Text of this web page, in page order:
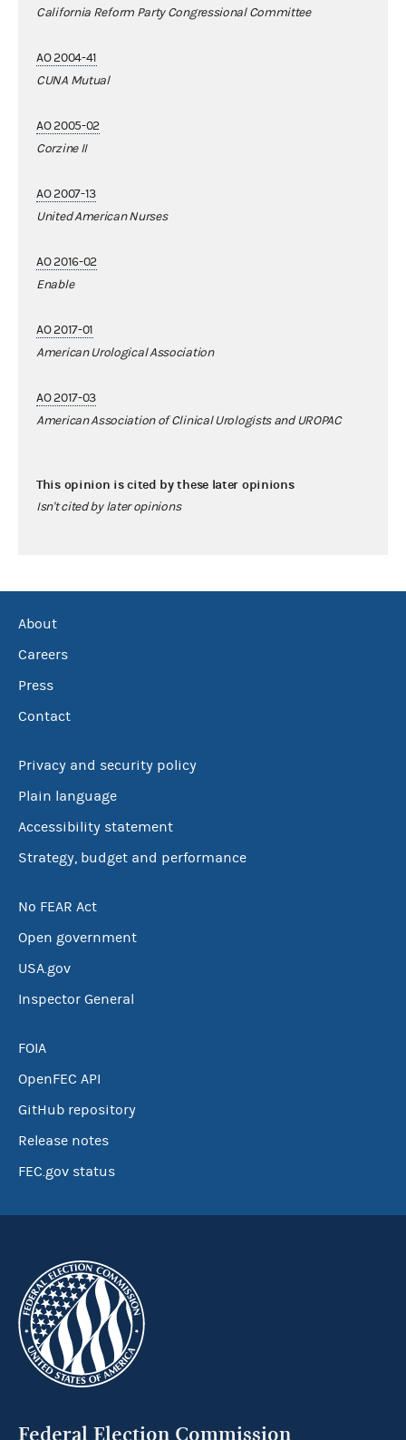
California Reform Party Congressional Committee
AO 2004-41
CUNA Mutual
AO 2005-02
Corzine II
AO 2007-13
United American Nurses
AO 2016-02
Enable
AO 2017-01
American Urological Association
AO 2017-03
American Association of Clinical Urologists and UROPAC
This opinion is cited by these later opinions
Isn't cited by later opinions
About
Careers
Press
Contact
Privacy and security policy
Plain language
Accessibility statement
Strategy, budget and performance
No FEAR Act
Open government
USA.gov
Inspector General
FOIA
OpenFEC API
GitHub repository
Release notes
FEC.gov status
Federal Election Commission